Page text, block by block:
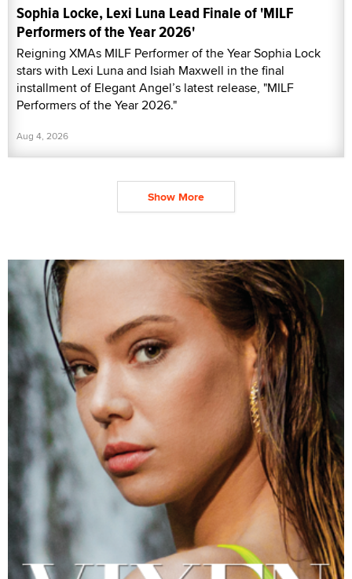
Sophia Locke, Lexi Luna Lead Finale of 'MILF
Performers of the Year 2026'
Reigning XMAs MILF Performer of the Year Sophia Lock
stars with Lexi Luna and Isiah Maxwell in the final
installment of Elegant Angel’s latest release, "MILF
Performers of the Year 2026."
Aug 4, 2026
Show More